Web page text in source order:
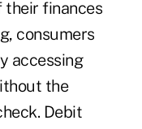
their finances
consumers
accessing
the
Debit